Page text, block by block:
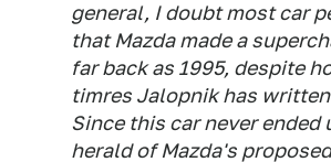
general, I doubt most car
that Mazda made a
far back as 1995, despite
timres Jalopnik has
Since this car never ended
herald of Mazda's